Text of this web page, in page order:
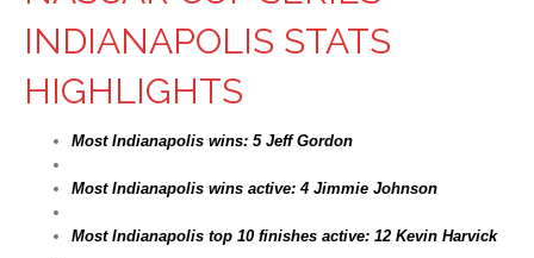
INDIANAPOLIS STATS
HIGHLIGHTS
Most Indianapolis wins: 5 Jeff Gordon
Most Indianapolis wins active: 4 Jimmie Johnson
Most Indianapolis top 10 finishes active: 12 Kevin Harvick